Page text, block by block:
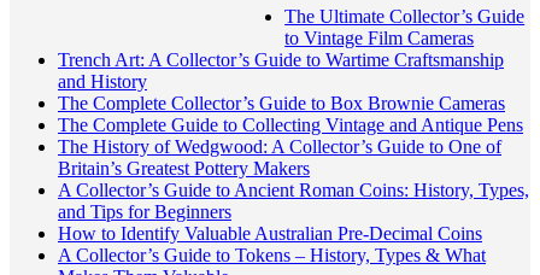
The Ultimate Collector’s Guide
to Vintage Film Cameras
Trench Art: A Collector’s Guide to Wartime Craftsmanship
and History
The Complete Collector’s Guide to Box Brownie Cameras
The Complete Guide to Collecting Vintage and Antique Pens
The History of Wedgwood: A Collector’s Guide to One of
Britain’s Greatest Pottery Makers
A Collector’s Guide to Ancient Roman Coins: History, Types,
and Tips for Beginners
How to Identify Valuable Australian Pre-Decimal Coins
A Collector’s Guide to Tokens – History, Types & What